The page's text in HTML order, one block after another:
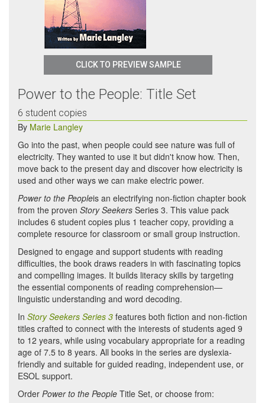
CLICK TO PREVIEW SAMPLE
Power to the People: Title Set
6 student copies
By Marie Langley
Go into the past, when people could see nature was full of
electricity. They wanted to use it but didn't know how. Then,
move back to the present day and discover how electricity is
used and other ways we can make electric power.
Power to the Peopleis an electrifying non-fiction chapter book
from the proven Story Seekers Series 3. This value pack
includes 6 student copies plus 1 teacher copy, providing a
complete resource for classroom or small group instruction.
Designed to engage and support students with reading
difficulties, the book draws readers in with fascinating topics
and compelling images. It builds literacy skills by targeting
the essential components of reading comprehension—
linguistic understanding and word decoding.
In Story Seekers Series 3 features both fiction and non-fiction
titles crafted to connect with the interests of students aged 9
to 12 years, while using vocabulary appropriate for a reading
age of 7.5 to 8 years. All books in the series are dyslexia-
friendly and suitable for guided reading, independent use, or
ESOL support.
Order Power to the People Title Set, or choose from: